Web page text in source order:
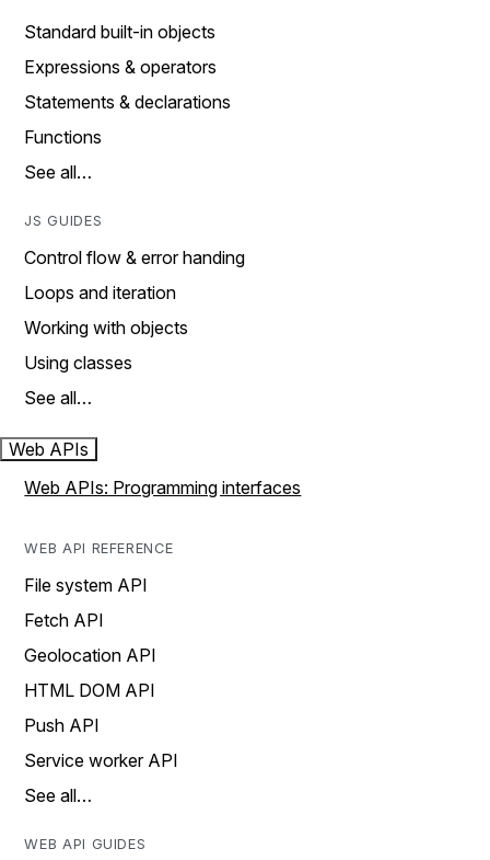
Standard built-in objects
Expressions & operators
Statements & declarations
Functions
See all…
JS GUIDES
Control flow & error handing
Loops and iteration
Working with objects
Using classes
See all…
Web APIs
Web APIs: Programming interfaces
WEB API REFERENCE
File system API
Fetch API
Geolocation API
HTML DOM API
Push API
Service worker API
See all…
WEB API GUIDES